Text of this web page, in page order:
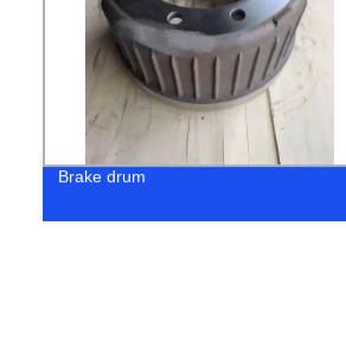
Brake drum